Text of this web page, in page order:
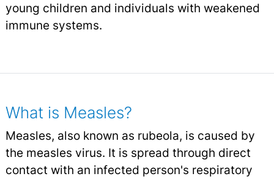
young children and individuals with weakened
immune systems.
What is Measles?
Measles, also known as rubeola, is caused by
the measles virus. It is spread through direct
contact with an infected person's respiratory